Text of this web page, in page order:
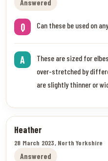
Answered
Q Can these be used on
A
These are sized for
over-stretched by
are slightly thinner or
Heather
28 March 2023, North Yorkshire
Answered